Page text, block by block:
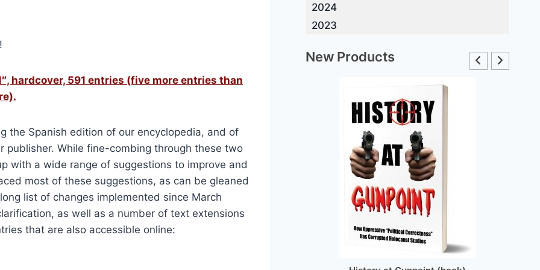
hardcover, 591 entries (five more entries than
the Spanish edition of our encyclopedia, and of
While fine-combing through these two
with a wide range of suggestions to improve and
most of these suggestions, as can be gleaned
list of changes implemented since March
as well as a number of text extensions
that are also accessible online:
2024
2023
New Products